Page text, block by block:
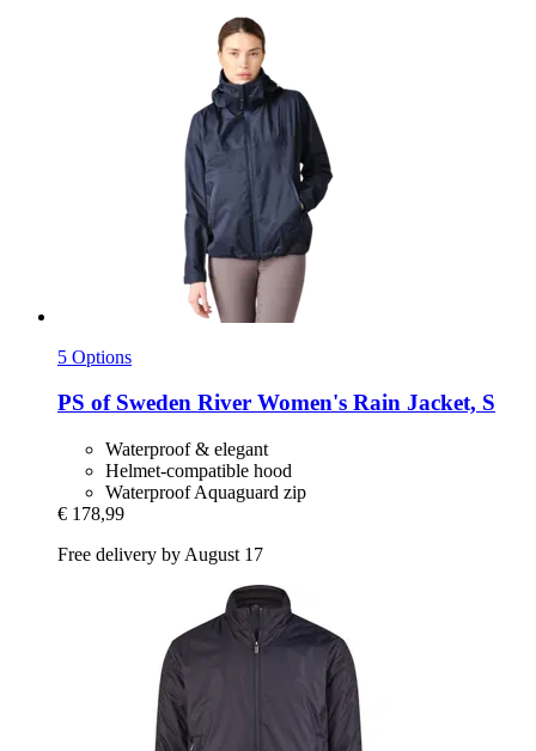
5 Options
PS of Sweden River Women's Rain Jacket, S
Waterproof & elegant
Helmet-compatible hood
Waterproof Aquaguard zip
€ 178,99
Free delivery by August 17